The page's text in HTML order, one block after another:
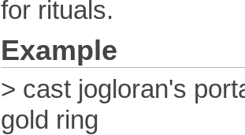
for rituals.
Example
> cast jogloran's
gold ring